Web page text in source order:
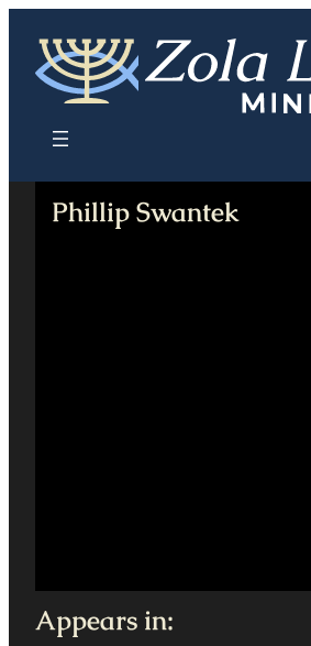
content
Phillip Swantek
Appears in: